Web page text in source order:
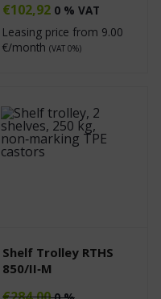
€102,92 0 % VAT
Leasing price from 9.00
€/month (VAT 0%)
Shelf Trolley RTHS
850/II‑M